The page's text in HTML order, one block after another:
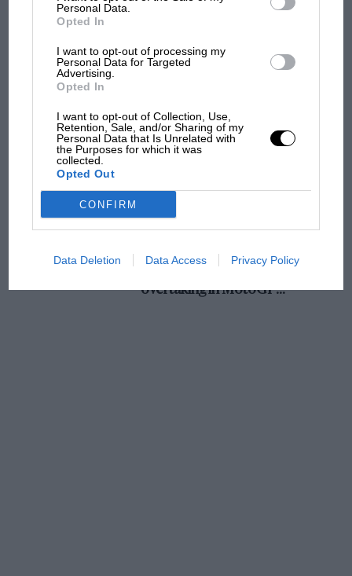
Personal Data.
Opted In
I want to opt-out of processing my
Personal Data for Targeted
Advertising.
Opted In
I want to opt-out of Collection, Use,
Retention, Sale, and/or Sharing of my
Personal Data that Is Unrelated with
the Purposes for which it was
collected.
Opted Out
CONFIRM
Data Deletion Data Access Privacy Policy
champ has no sympathy for F1 rival's
struggles
and lost with its new rules
Aprilia’s Sterlacchini: why
overtaking in MotoGP